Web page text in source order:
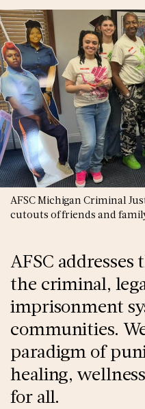
AFSC Michigan Criminal
cutouts of friends and
AFSC
the criminal,
imprisonment
communities.
paradigm of
healing,
for all.